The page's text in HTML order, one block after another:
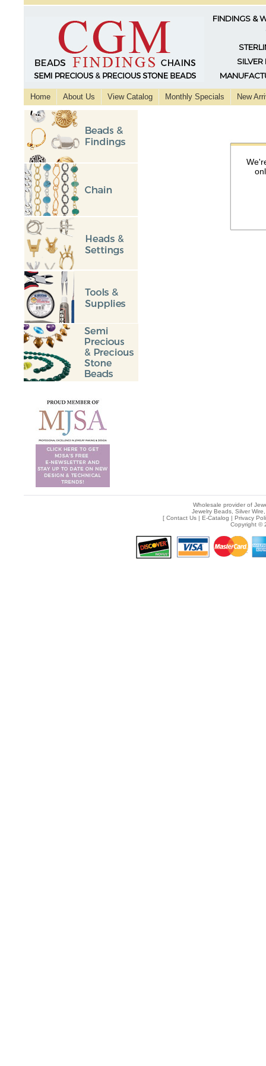
FINDINGS &
SILVER
Home About Us View Catalog Monthly Specials New
Wholesale provider of
Jewelry Beads, Silver
[ Contact Us| E-Catalog | Privacy
Copyright ©